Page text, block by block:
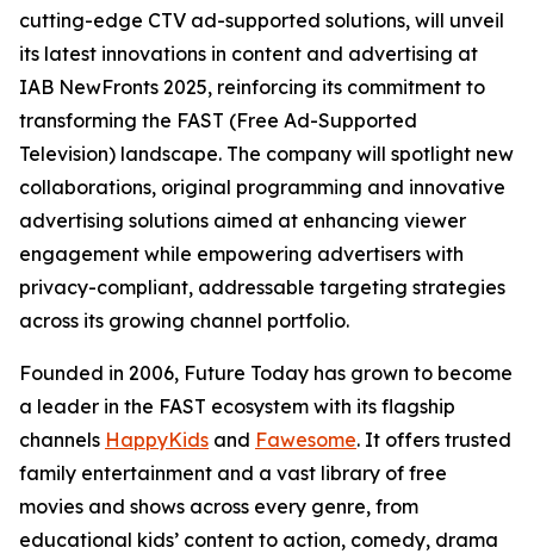
cutting-edge CTV ad-supported solutions, will unveil
its latest innovations in content and advertising at
IAB NewFronts 2025, reinforcing its commitment to
transforming the FAST (Free Ad-Supported
Television) landscape. The company will spotlight new
collaborations, original programming and innovative
advertising solutions aimed at enhancing viewer
engagement while empowering advertisers with
privacy-compliant, addressable targeting strategies
across its growing channel portfolio.
Founded in 2006, Future Today has grown to become
a leader in the FAST ecosystem with its flagship
channels HappyKids and Fawesome. It offers trusted
family entertainment and a vast library of free
movies and shows across every genre, from
educational kids’ content to action, comedy, drama